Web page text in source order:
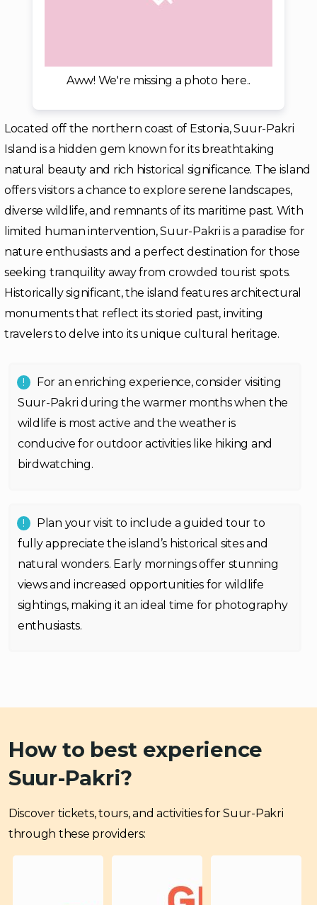
Aww! We're missing a photo here..
Located off the northern coast of Estonia, Suur-Pakri
Island is a hidden gem known for its breathtaking
natural beauty and rich historical significance. The island
offers visitors a chance to explore serene landscapes,
diverse wildlife, and remnants of its maritime past. With
limited human intervention, Suur-Pakri is a paradise for
nature enthusiasts and a perfect destination for those
seeking tranquility away from crowded tourist spots.
Historically significant, the island features architectural
monuments that reflect its storied past, inviting
travelers to delve into its unique cultural heritage.
For an enriching experience, consider visiting
Suur-Pakri during the warmer months when the
wildlife is most active and the weather is
conducive for outdoor activities like hiking and
birdwatching.
Plan your visit to include a guided tour to
fully appreciate the island’s historical sites and
natural wonders. Early mornings offer stunning
views and increased opportunities for wildlife
sightings, making it an ideal time for photography
enthusiasts.
How to best experience
Suur-Pakri?
Discover tickets, tours, and activities for Suur-Pakri
through these providers: